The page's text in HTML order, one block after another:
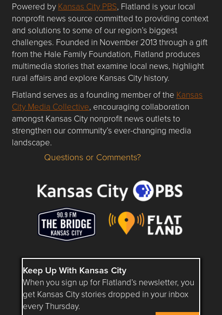
Powered by Kansas City PBS, Flatland is your local
nonprofit news source committed to providing context
and solutions to some of our region’s biggest
challenges. Founded in November 2013 through a gift
from the Hale Family Foundation, Flatland produces
multimedia stories that examine local news, highlight
rural affairs and explore Kansas City history.
Flatland serves as a founding member of the Kansas
City Media Collective, encouraging collaboration
amongst Kansas City nonprofit news outlets to
strengthen our community’s ever-changing media
landscape.
Questions or Comments about flatlandkc.com?
Questions or Comments?
Keep Up With Kansas City
When you sign up for Flatland’s newsletter, you
get Kansas City stories dropped in your inbox
every Thursday.